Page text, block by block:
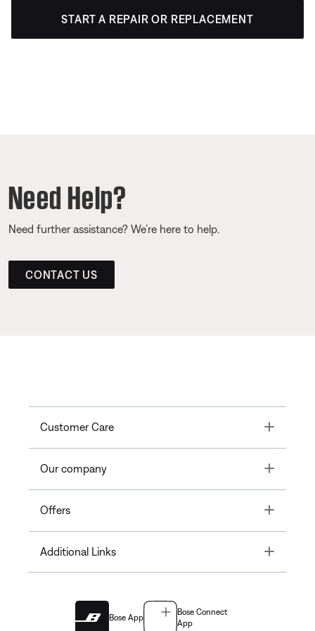
START A REPAIR OR REPLACEMENT
Need Help?
Need further assistance? We’re here to help.
CONTACT US
Customer Care Toggle
Our company Toggle
Offers Toggle
Additional Links Toggle
Bose App
Bose Connect
App